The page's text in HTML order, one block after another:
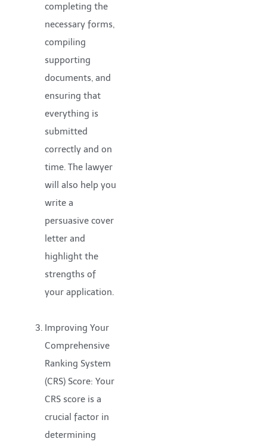
completing the
necessary forms,
compiling
supporting
documents, and
ensuring that
everything is
submitted
correctly and on
time. The lawyer
will also help you
write a
persuasive cover
letter and
highlight the
strengths of
your application.
Improving Your
Comprehensive
Ranking System
(CRS) Score: Your
CRS score is a
crucial factor in
determining